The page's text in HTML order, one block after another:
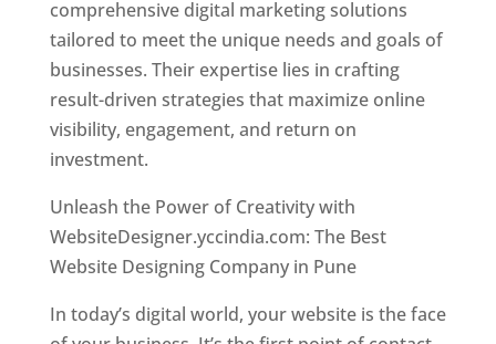
comprehensive digital marketing solutions
tailored to meet the unique needs and goals of
businesses. Their expertise lies in crafting
result-driven strategies that maximize online
visibility, engagement, and return on
investment.
Unleash the Power of Creativity with
WebsiteDesigner.yccindia.com: The Best
Website Designing Company in Pune
In today’s digital world, your website is the face